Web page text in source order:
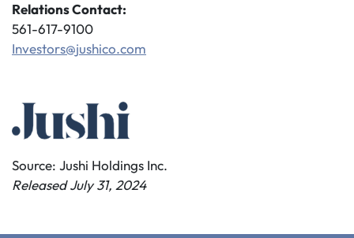
Relations Contact:
561-617-9100
Investors@jushico.com
Source: Jushi Holdings Inc.
Released July 31, 2024